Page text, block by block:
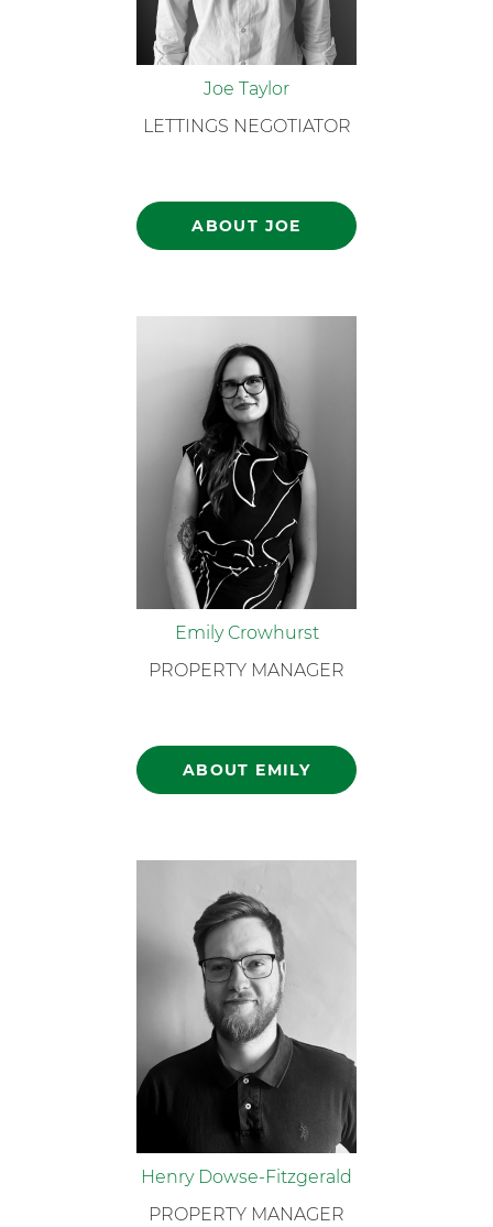
Joe Taylor
LETTINGS NEGOTIATOR
ABOUT JOE
Emily Crowhurst
PROPERTY MANAGER
ABOUT EMILY
Henry Dowse-Fitzgerald
PROPERTY MANAGER